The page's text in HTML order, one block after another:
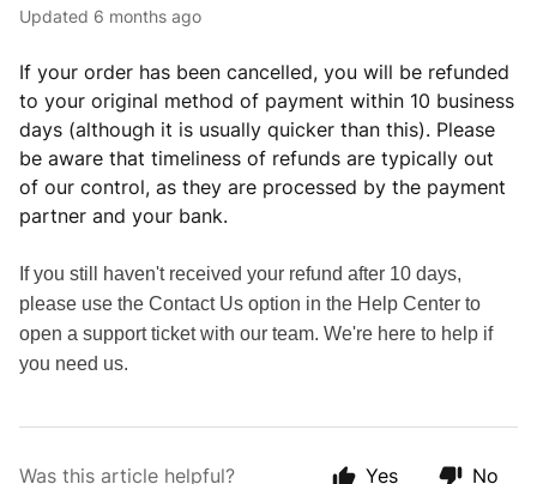
Updated 6 months ago
If your order has been cancelled, you will be refunded
to your original method of payment within 10 business
days (although it is usually quicker than this). Please
be aware that timeliness of refunds are typically out
of our control, as they are processed by the payment
partner and your bank.
If you still haven't received your refund after 10 days,
please use the Contact Us option in the Help Center to
open a support ticket with our team. We're here to help if
you need us.
Was this article helpful? Yes No